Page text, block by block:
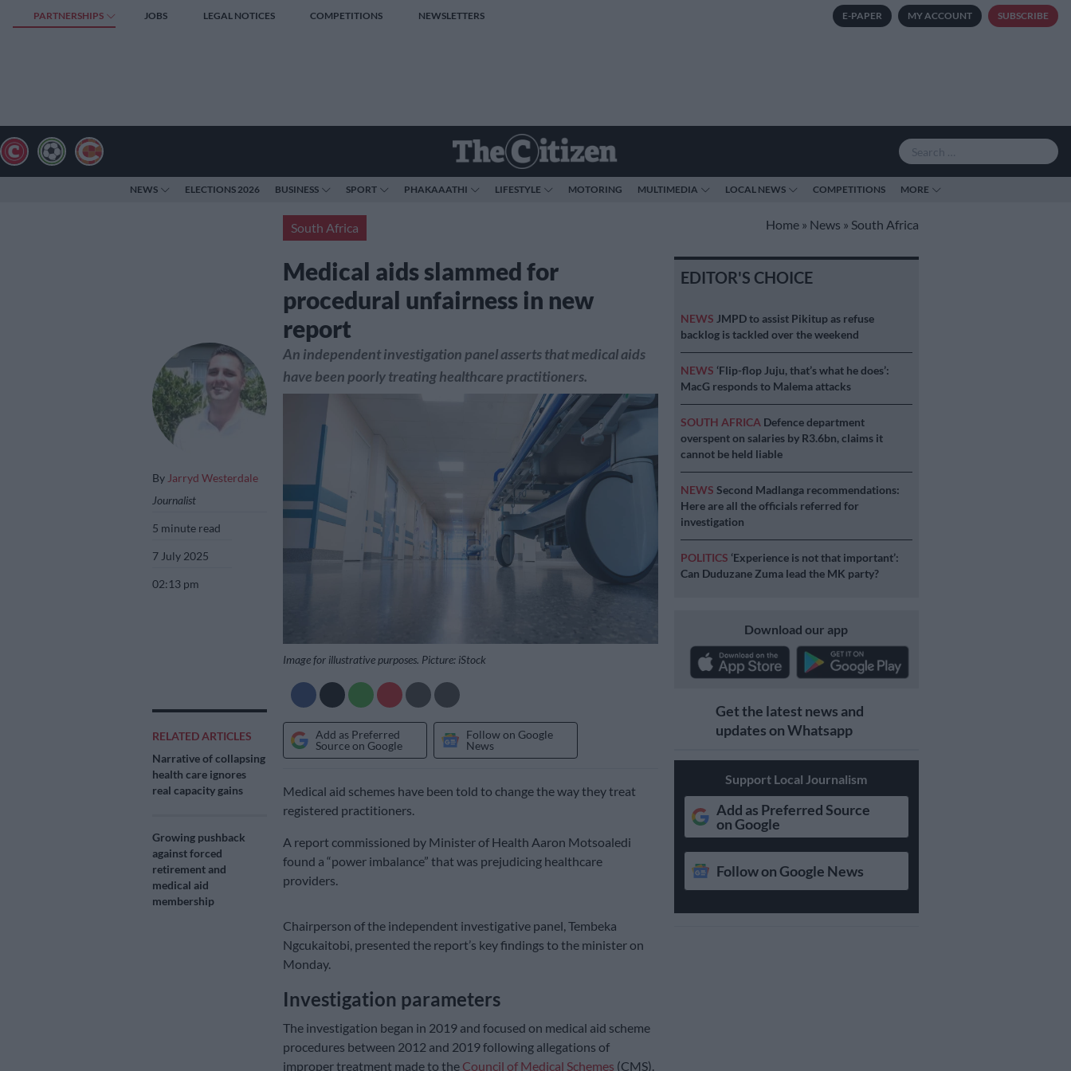
PARTNERSHIPS JOBS LEGAL NOTICES COMPETITIONS NEWSLETTERS E-PAPER MY ACCOUNT SUBSCRIBE
NEWS ELECTIONS 2026 BUSINESS SPORT PHAKAAATHI LIFESTYLE MOTORING MULTIMEDIA LOCAL NEWS COMPETITIONS MORE
South Africa Home » News » South Africa
Medical aids slammed for
procedural unfairness in new
report
By Jarryd Westerdale
Journalist
5 minute read
7 July 2025
02:13 pm
RELATED ARTICLES
Narrative of collapsing
health care ignores
real capacity gains
Growing pushback
against forced
retirement and
medical aid
membership
An independent investigation panel asserts that medical aids
have been poorly treating healthcare practitioners.
Image for illustrative purposes. Picture: iStock
Add as Preferred
Source on Google
Follow on Google
News
Medical aid schemes have been told to change the way they treat
registered practitioners.
A report commissioned by Minister of Health Aaron Motsoaledi
found a “power imbalance” that was prejudicing healthcare
providers.
Chairperson of the independent investigative panel, Tembeka
Ngcukaitobi, presented the report’s key findings to the minister on
Monday.
Investigation parameters
The investigation began in 2019 and focused on medical aid scheme
procedures between 2012 and 2019 following allegations of
improper treatment made to the Council of Medical Schemes (CMS).
EDITOR'S CHOICE
NEWS JMPD to assist Pikitup as refuse
backlog is tackled over the weekend
NEWS ‘Flip-flop Juju, that’s what he does’:
MacG responds to Malema attacks
SOUTH AFRICA Defence department
overspent on salaries by R3.6bn, claims it
cannot be held liable
NEWS Second Madlanga recommendations:
Here are all the officials referred for
investigation
POLITICS ‘Experience is not that important’:
Can Duduzane Zuma lead the MK party?
Download our app
Get the latest news and
updates on Whatsapp
Support Local Journalism
Add as Preferred Source
on Google
Follow on Google News